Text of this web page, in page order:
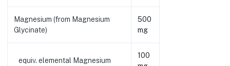
Magnesium (from Magnesium
Glycinate)
500
mg
equiv. elemental Magnesium
100